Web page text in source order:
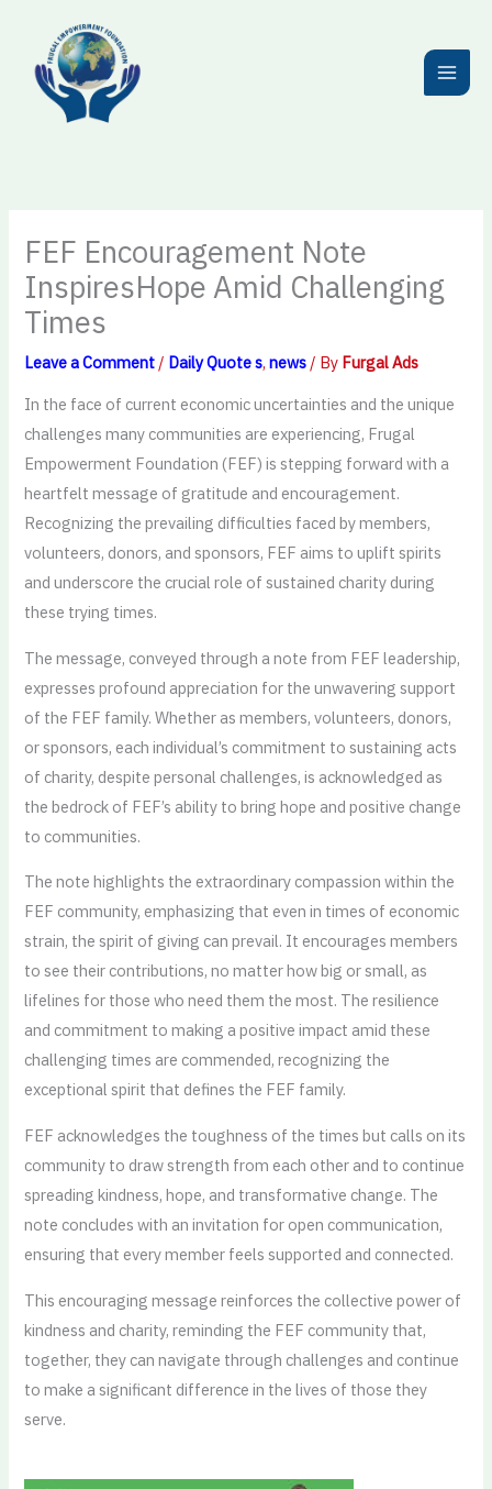
content
FEF Encouragement Note
InspiresHope Amid Challenging
Times
Leave a Comment / Daily Quote s,news / By Furgal Ads
In the face of current economic uncertainties and the unique
challenges many communities are experiencing, Frugal
Empowerment Foundation (FEF) is stepping forward with a
heartfelt message of gratitude and encouragement.
Recognizing the prevailing difficulties faced by members,
volunteers, donors, and sponsors, FEF aims to uplift spirits
and underscore the crucial role of sustained charity during
these trying times.
The message, conveyed through a note from FEF leadership,
expresses profound appreciation for the unwavering support
of the FEF family. Whether as members, volunteers, donors,
or sponsors, each individual’s commitment to sustaining acts
of charity, despite personal challenges, is acknowledged as
the bedrock of FEF’s ability to bring hope and positive change
to communities.
The note highlights the extraordinary compassion within the
FEF community, emphasizing that even in times of economic
strain, the spirit of giving can prevail. It encourages members
to see their contributions, no matter how big or small, as
lifelines for those who need them the most. The resilience
and commitment to making a positive impact amid these
challenging times are commended, recognizing the
exceptional spirit that defines the FEF family.
FEF acknowledges the toughness of the times but calls on its
community to draw strength from each other and to continue
spreading kindness, hope, and transformative change. The
note concludes with an invitation for open communication,
ensuring that every member feels supported and connected.
This encouraging message reinforces the collective power of
kindness and charity, reminding the FEF community that,
together, they can navigate through challenges and continue
to make a significant difference in the lives of those they
serve.